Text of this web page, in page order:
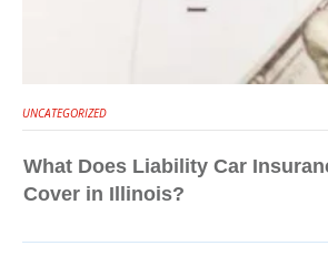
UNCATEGORIZED
What Does Liability Car
Cover in Illinois?